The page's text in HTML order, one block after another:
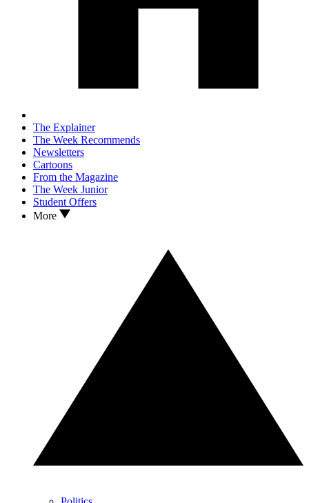
The Explainer
The Week Recommends
Newsletters
Cartoons
From the Magazine
The Week Junior
Student Offers
More